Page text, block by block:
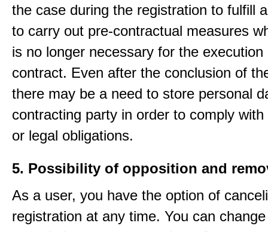
the case during the registration to fulfill
to carry out pre-contractual measures
is no longer necessary for the execution
contract. Even after the conclusion of
there may be a need to store personal
contracting party in order to comply
or legal obligations.
5. Possibility of opposition and
As a user, you have the option of
registration at any time. You can